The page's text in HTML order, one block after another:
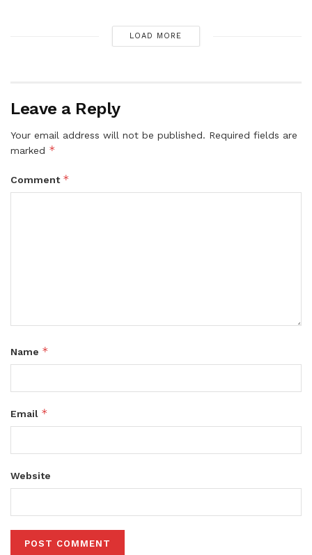
LOAD MORE
Leave a Reply
Your email address will not be published. Required fields are
marked *
Comment *
Name *
Email *
Website